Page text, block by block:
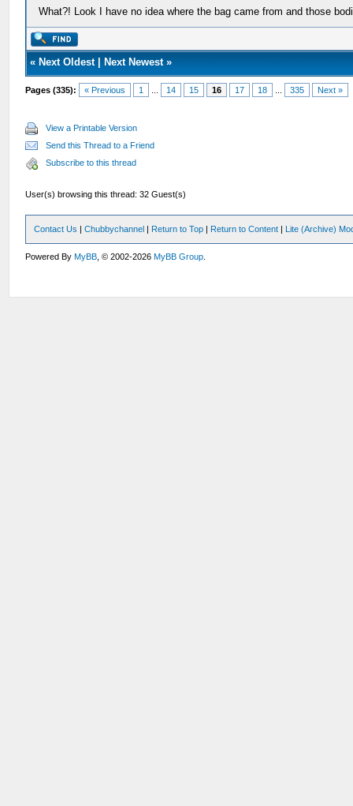
What?! Look I have no idea where the bag came from and those
« Next Oldest| Next Newest»
Pages (335): « Previous 1 14 15 16 17 18 335 Next »
View a Printable Version
Send this Thread to a Friend
Subscribe to this thread
User(s) browsing this thread: 32 Guest(s)
Contact Us |Chubbychannel | Return to Top | Return to Content | Lite (Archive)
Powered ByMyBB , © 2002-2026MyBB Group